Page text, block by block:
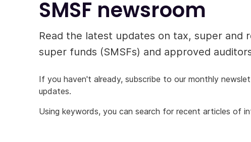
SMSF newsroom
Read the latest updates on tax, super and
super funds (SMSFs) and approved
If you haven't already, subscribe to our monthly
updates.
Using keywords, you can search for recent articles of